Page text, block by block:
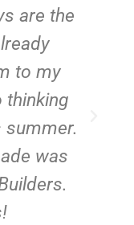
are the
to my
thinking
was